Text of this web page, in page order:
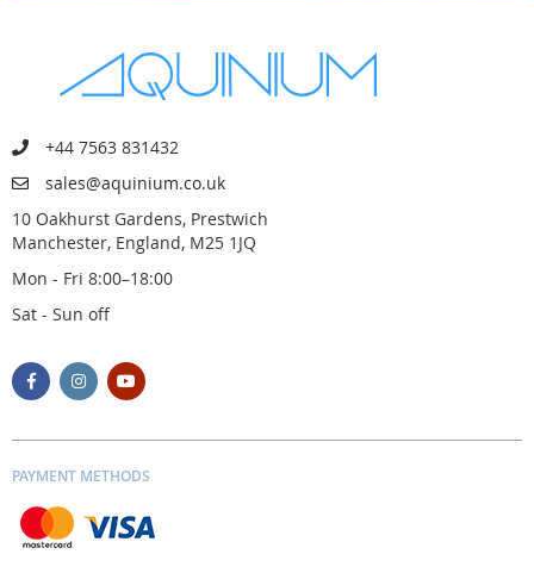
+44 7563 831432
sales@aquinium.co.uk
10 Oakhurst Gardens, Prestwich
Manchester, England, M25 1JQ
Mon - Fri 8:00–18:00
Sat - Sun off
PAYMENT METHODS